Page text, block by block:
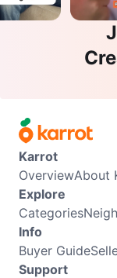
Karrot
OverviewAbout
Explore
Categories
Info
Buyer Guide
Support